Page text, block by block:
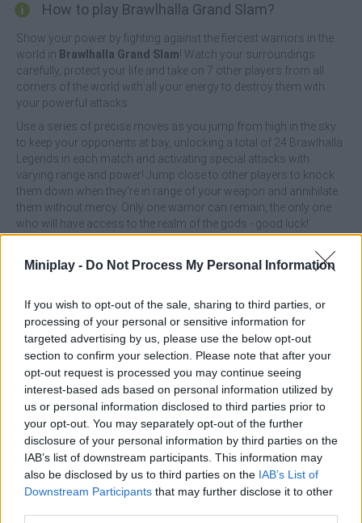
Miniplay - Do Not Process My Personal Information
If you wish to opt-out of the sale, sharing to third parties, or
processing of your personal or sensitive information for
targeted advertising by us, please use the below opt-out
section to confirm your selection. Please note that after your
opt-out request is processed you may continue seeing
interest-based ads based on personal information utilized by
us or personal information disclosed to third parties prior to
your opt-out. You may separately opt-out of the further
disclosure of your personal information by third parties on the
IAB’s list of downstream participants. This information may
also be disclosed by us to third parties on the IAB’s List of
Downstream Participants that may further disclose it to other
How to play Brawlhalla Grand Slam?
Show your power by fighting against the fiercest warriors in the
world in Brawlhalla Grand Slam! Watch your surroundings
carefully, protect your life and take on 7 other players from all
corners of the world with all your energy to destroy them with
your powerful attacks.
Use a series of precise moves as you jump from high in the sky
to keep your opponents at bay, unlocking a total of 24 Brawlhalla
Legends in each match and activating special attacks with
varying range and power! Jump close to other players to knock
them down when they're in range of your weapon and annihilate
them without mercy. Only one warrior can remain, the only one
who will have access to the realm of the gods - good luck!
This game was developed by Ubisoft
Tags
ACTION GAMES
FIGHTING GAMES
MULTIPLAYER GAMES